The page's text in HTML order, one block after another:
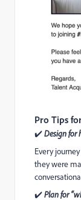
Pro Tips
✔Design for
Every
they were
✔Plan for